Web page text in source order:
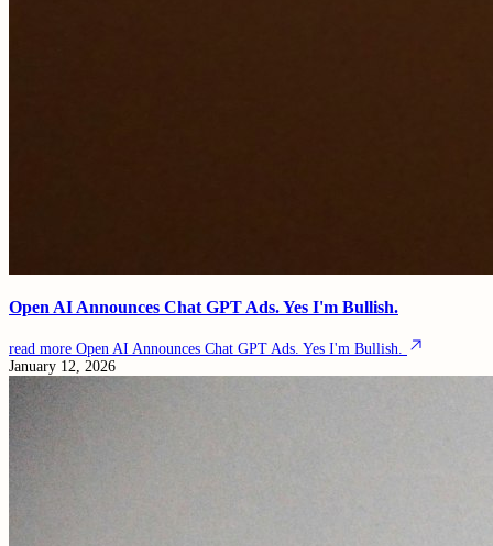
Open AI Announces Chat GPT Ads. Yes I'm Bullish.
read more Open AI Announces Chat GPT Ads. Yes I'm Bullish.
January 12, 2026